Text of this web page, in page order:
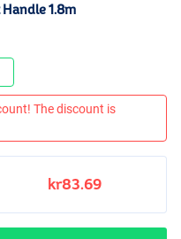
1.8m
The discount is
kr83.69